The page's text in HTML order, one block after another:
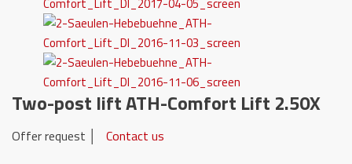
Two-post lift ATH-Comfort Lift 2.50X
Offer request │ Contact us